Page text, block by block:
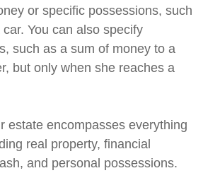
or specific possessions, such
You can also specify
such as a sum of money to a
but only when she reaches a
estate encompasses everything
real property, financial
and personal possessions.